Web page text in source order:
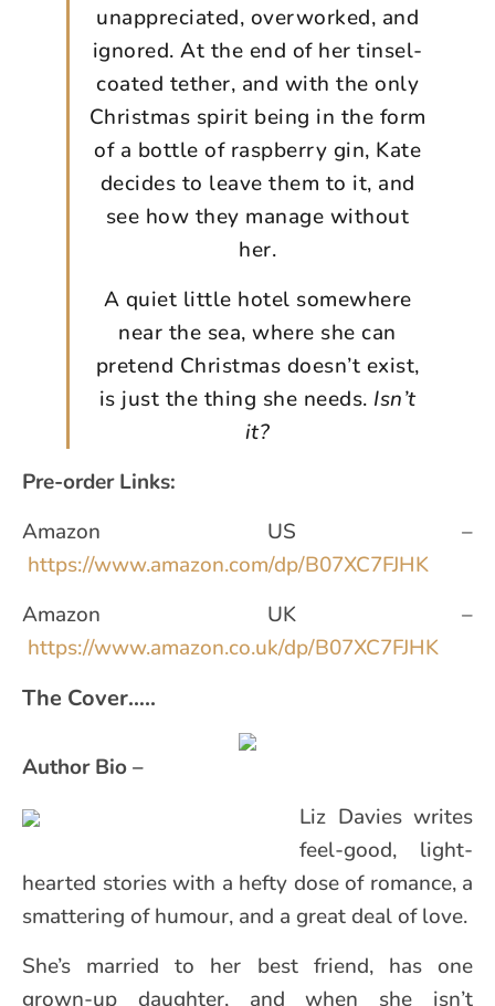
unappreciated, overworked, and
ignored. At the end of her tinsel-
coated tether, and with the only
Christmas spirit being in the form
of a bottle of raspberry gin, Kate
decides to leave them to it, and
see how they manage without
her.
A quiet little hotel somewhere
near the sea, where she can
pretend Christmas doesn’t exist,
is just the thing she needs. Isn’t
it?
Pre-order Links:
Amazon US –
https://www.amazon.com/dp/B07XC7FJHK
Amazon UK –
https://www.amazon.co.uk/dp/B07XC7FJHK
The Cover…..
Author Bio –
Liz Davies writes
feel-good, light-
hearted stories with a hefty dose of romance, a
smattering of humour, and a great deal of love.
She’s married to her best friend, has one
grown-up daughter, and when she isn’t